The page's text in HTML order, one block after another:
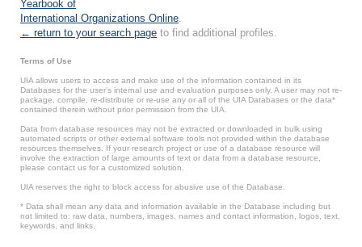
Yearbook of
International Organizations Online.
← return to your search page to find additional profiles.
Terms of Use
UIA allows users to access and make use of the information contained in its
Databases for the user’s internal use and evaluation purposes only. A user may not re-
package, compile, re-distribute or re-use any or all of the UIA Databases or the data*
contained therein without prior permission from the UIA.
Data from database resources may not be extracted or downloaded in bulk using
automated scripts or other external software tools not provided within the database
resources themselves. If your research project or use of a database resource will
involve the extraction of large amounts of text or data from a database resource,
please contact us for a customized solution.
UIA reserves the right to block access for abusive use of the Database.
* Data shall mean any data and information available in the Database including but
not limited to: raw data, numbers, images, names and contact information, logos, text,
keywords, and links.